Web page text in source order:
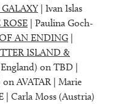
| Ivan Islas
| Paulina Goch-
AN ENDING |
ISLAND &
on TBD |
AVATAR | Marie
| Carla Moss (Austria)